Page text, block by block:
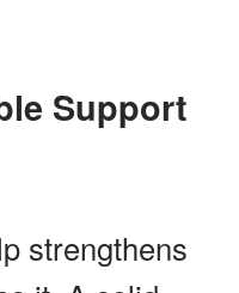
strengthens